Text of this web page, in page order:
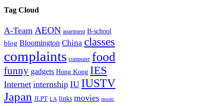
Tag Cloud
A-Team AEON apartment B-school
blog Bloomington China classes
complaints computer food
funny gadgets Hong Kong IES
Internet internship IU IUSTV
Japan JLPT LA links movies music